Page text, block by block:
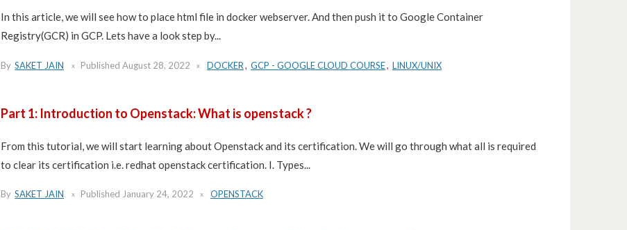
In this article, we will see how to place html file in docker webserver. And then push it to Google Container
Registry(GCR) in GCP. Lets have a look step by...
By SAKET JAIN Published August 28, 2022 DOCKER, GCP - GOOGLE CLOUD COURSE, LINUX/UNIX
Part 1: Introduction to Openstack: What is openstack ?
From this tutorial, we will start learning about Openstack and its certification. We will go through what all is required
to clear its certification i.e. redhat openstack certification. I. Types...
By SAKET JAIN Published January 24, 2022 OPENSTACK